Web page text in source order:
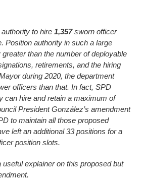
to hire 1,357sworn officer
Position authority in such a large
than the number of deployable
retirements, and the hiring
during 2020, the department
officers than that. In fact, SPD
can hire and retain a maximum of
President González’s amendment
to maintain all those proposed
left an additional 33 positions for a
position slots.
explainer on this proposed but